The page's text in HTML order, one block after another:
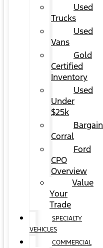
Used
Trucks
Used
Vans
Gold
Certified
Inventory
Used
Under
$25k
Bargain
Corral
Ford
CPO
Overview
Value
Your
Trade
SPECIALTY
VEHICLES
COMMERCIAL